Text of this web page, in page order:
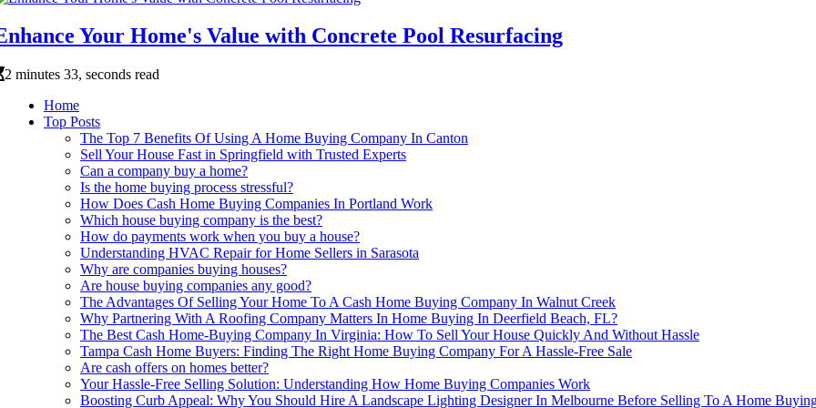
Your Home's Value with Concrete Pool Resurfacing
2 minutes 33, seconds read
Home
Top Posts
The Top 7 Benefits Of Using A Home Buying Company In Canton
Sell Your House Fast in Springfield with Trusted Experts
Can a company buy a home?
Is the home buying process stressful?
How Does Cash Home Buying Companies In Portland Work
Which house buying company is the best?
How do payments work when you buy a house?
Understanding HVAC Repair for Home Sellers in Sarasota
Why are companies buying houses?
Are house buying companies any good?
The Advantages Of Selling Your Home To A Cash Home Buying Company In Walnut Creek
Why Partnering With A Roofing Company Matters In Home Buying In Deerfield Beach, FL?
The Best Cash Home-Buying Company In Virginia: How To Sell Your House Quickly And Without Hassle
Tampa Cash Home Buyers: Finding The Right Home Buying Company For A Hassle-Free Sale
Are cash offers on homes better?
Your Hassle-Free Selling Solution: Understanding How Home Buying Companies Work
Boosting Curb Appeal: Why You Should Hire A Landscape Lighting Designer In Melbourne Before Selling To A Home